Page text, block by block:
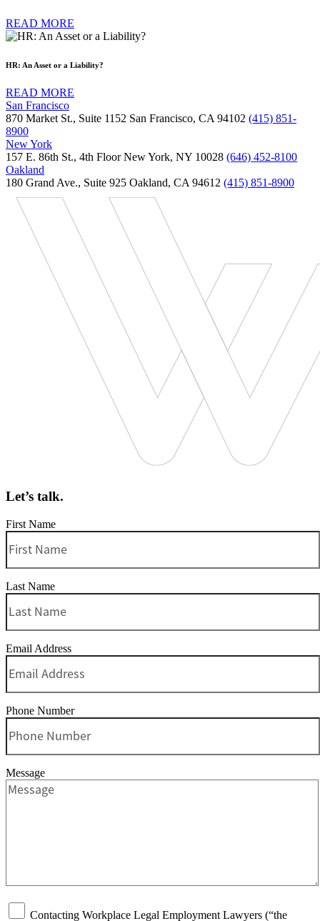
READ MORE
HR: An Asset or a Liability?
READ MORE
San Francisco
870 Market St., Suite 1152 San Francisco, CA 94102 (415) 851-
8900
New York
157 E. 86th St., 4th Floor New York, NY 10028 (646) 452-8100
Oakland
180 Grand Ave., Suite 925 Oakland, CA 94612 (415) 851-8900
Let’s talk.
First Name
Last Name
Email Address
Phone Number
Message
Contacting Workplace Legal Employment Lawyers (“the